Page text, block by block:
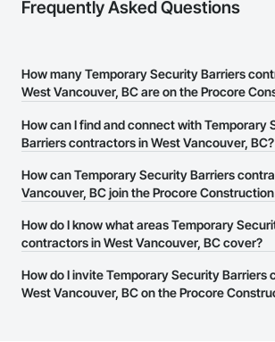
Frequently Asked Questions
How many Temporary Security Barriers
West Vancouver, BC are on the Procore
There are currently 27 Temporary Security
How can I find and connect with Temporary
Barriers contractors in West Vancouver, BC?
The Procore Construction Network allows you
Temporary Security Barriers contractors in West
number or website on their business page so
connect with them.
How can Temporary Security Barriers
Vancouver, BC join the Procore
The Procore Construction Network is free and
businesses in the construction industry. Click
page.
How do I know what areas Temporary
contractors in West Vancouver, BC cover?
Most businesses listed on the Procore
have updated their service area. Select a
How do I invite Temporary Security Barriers
West Vancouver, BC on the Procore